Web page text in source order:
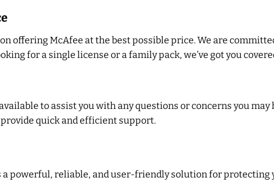
offering McAfee at the best possible price. We are
for a single license or a family pack, we’ve got you
to assist you with any questions or concerns you
quick and efficient support.
powerful, reliable, and user-friendly solution for